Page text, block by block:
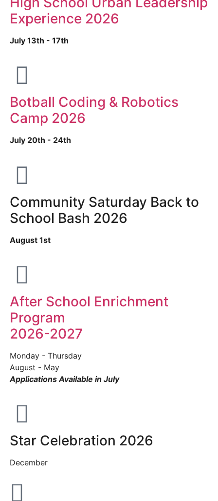
Experience 2026
July 13th - 17th
Botball Coding & Robotics
Camp 2026
July 20th - 24th
Community Saturday Back to
School Bash 2026
August 1st
After School Enrichment
Program
2026-2027
Monday - Thursday
August - May
Applications Available in July
Star Celebration 2026
December